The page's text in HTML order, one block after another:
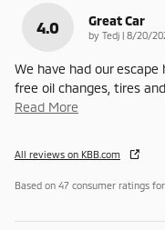
4.0 Great Car
by Tedj | on
8/20/
We have had our
free oil changes, tires
Read More
All reviews on KBB.com
Based on 47 consumer ratings